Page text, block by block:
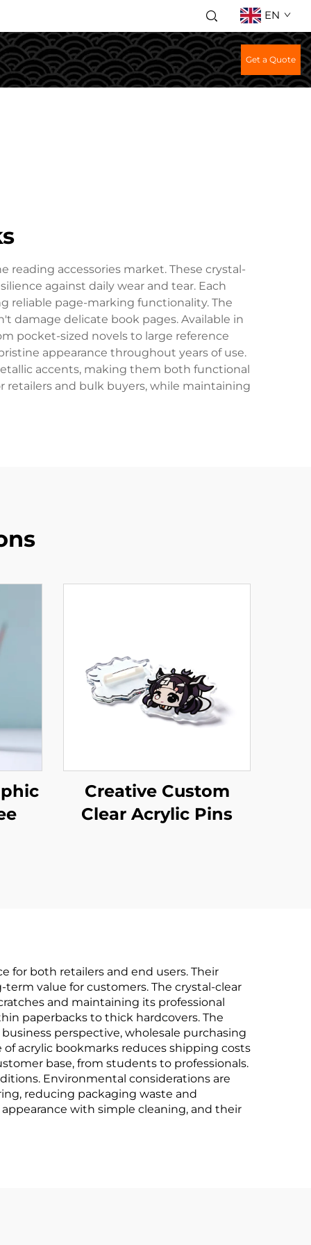
EN
Get a Quote
accessories market. These crystal-
against daily wear and tear. Each
reliable page-marking functionality. The
damage delicate book pages. Available in
pocket-sized novels to large reference
appearance throughout years of use.
accents, making them both functional
retailers and bulk buyers, while maintaining
Creative Custom
Clear Acrylic Pins
for both retailers and end users. Their
value for customers. The crystal-clear
and maintaining its professional
paperbacks to thick hardcovers. The
perspective, wholesale purchasing
acrylic bookmarks reduces shipping costs
base, from students to professionals.
Environmental considerations are
reducing packaging waste and
with simple cleaning, and their